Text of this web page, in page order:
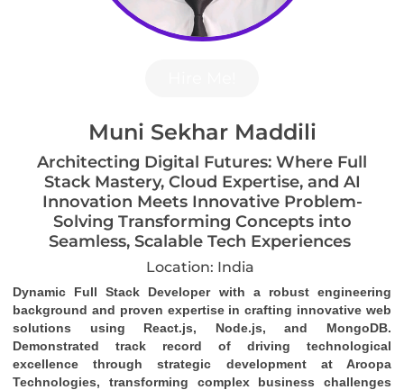
Muni Sekhar Maddili
Architecting Digital Futures: Where Full
Stack Mastery, Cloud Expertise, and AI
Innovation Meets Innovative Problem-
Solving Transforming Concepts into
Seamless, Scalable Tech Experiences
Location: India
Dynamic Full Stack Developer with a robust engineering
background and proven expertise in crafting innovative web
solutions using React.js, Node.js, and MongoDB.
Demonstrated track record of driving technological
excellence through strategic development at Aroopa
Technologies, transforming complex business challenges